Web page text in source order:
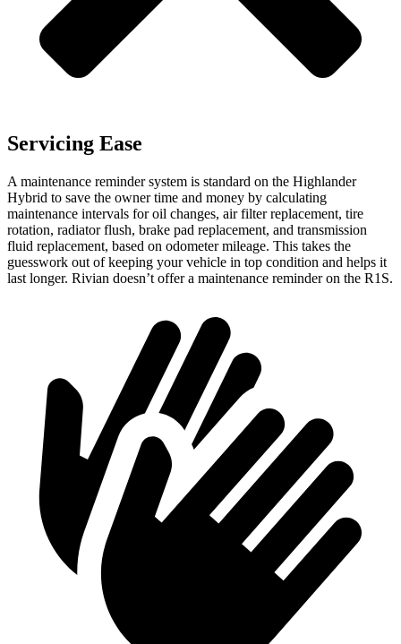
Servicing Ease
A maintenance reminder system is standard on the Highlander
Hybrid to save the owner time and money by calculating
maintenance intervals for oil changes, air filter replacement, tire
rotation, radiator flush, brake pad replacement, and transmission
fluid replacement, based on odometer mileage. This takes the
guesswork out of keeping your vehicle in top condition and helps it
last longer. Rivian doesn’t offer a maintenance reminder on the R1S.